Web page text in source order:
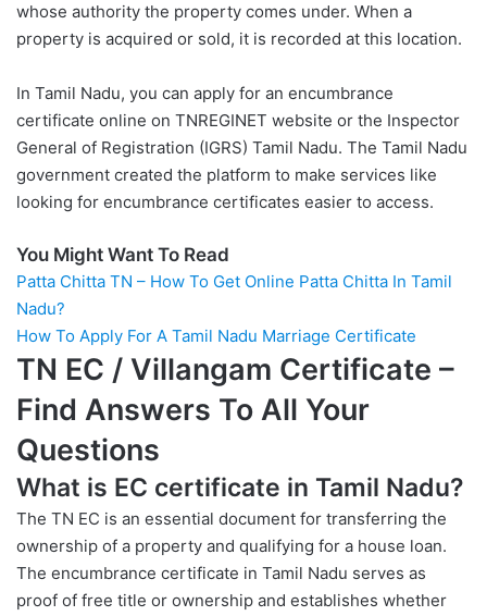
whose authority the property comes under. When a
property is acquired or sold, it is recorded at this location.
In Tamil Nadu, you can apply for an encumbrance
certificate online on TNREGINET website or the Inspector
General of Registration (IGRS) Tamil Nadu. The Tamil Nadu
government created the platform to make services like
looking for encumbrance certificates easier to access.
You Might Want To Read
Patta Chitta TN – How To Get Online Patta Chitta In Tamil
Nadu?
How To Apply For A Tamil Nadu Marriage Certificate
TN EC / Villangam Certificate –
Find Answers To All Your
Questions
What is EC certificate in Tamil Nadu?
The TN EC is an essential document for transferring the
ownership of a property and qualifying for a house loan.
The encumbrance certificate in Tamil Nadu serves as
proof of free title or ownership and establishes whether